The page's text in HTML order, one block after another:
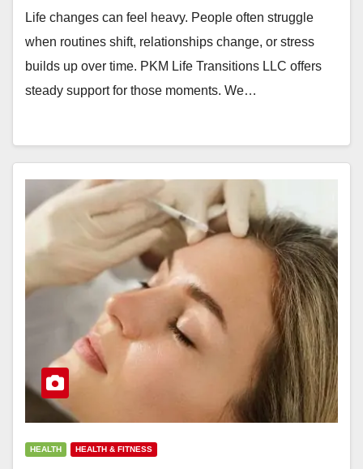
Life changes can feel heavy. People often struggle
when routines shift, relationships change, or stress
builds up over time. PKM Life Transitions LLC offers
steady support for those moments. We…
HEALTH HEALTH & FITNESS